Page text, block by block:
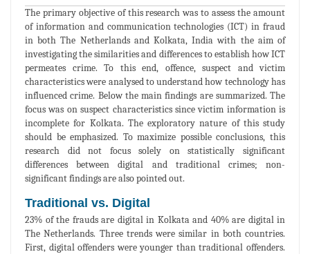
The primary objective of this research was to assess the amount
of information and communication technologies (ICT) in fraud
in both The Netherlands and Kolkata, India with the aim of
investigating the similarities and differences to establish how ICT
permeates crime. To this end, offence, suspect and victim
characteristics were analysed to understand how technology has
influenced crime. Below the main findings are summarized. The
focus was on suspect characteristics since victim information is
incomplete for Kolkata. The exploratory nature of this study
should be emphasized. To maximize possible conclusions, this
research did not focus solely on statistically significant
differences between digital and traditional crimes; non-
significant findings are also pointed out.
Traditional vs. Digital
23% of the frauds are digital in Kolkata and 40% are digital in
The Netherlands. Three trends were similar in both countries.
First, digital offenders were younger than traditional offenders.